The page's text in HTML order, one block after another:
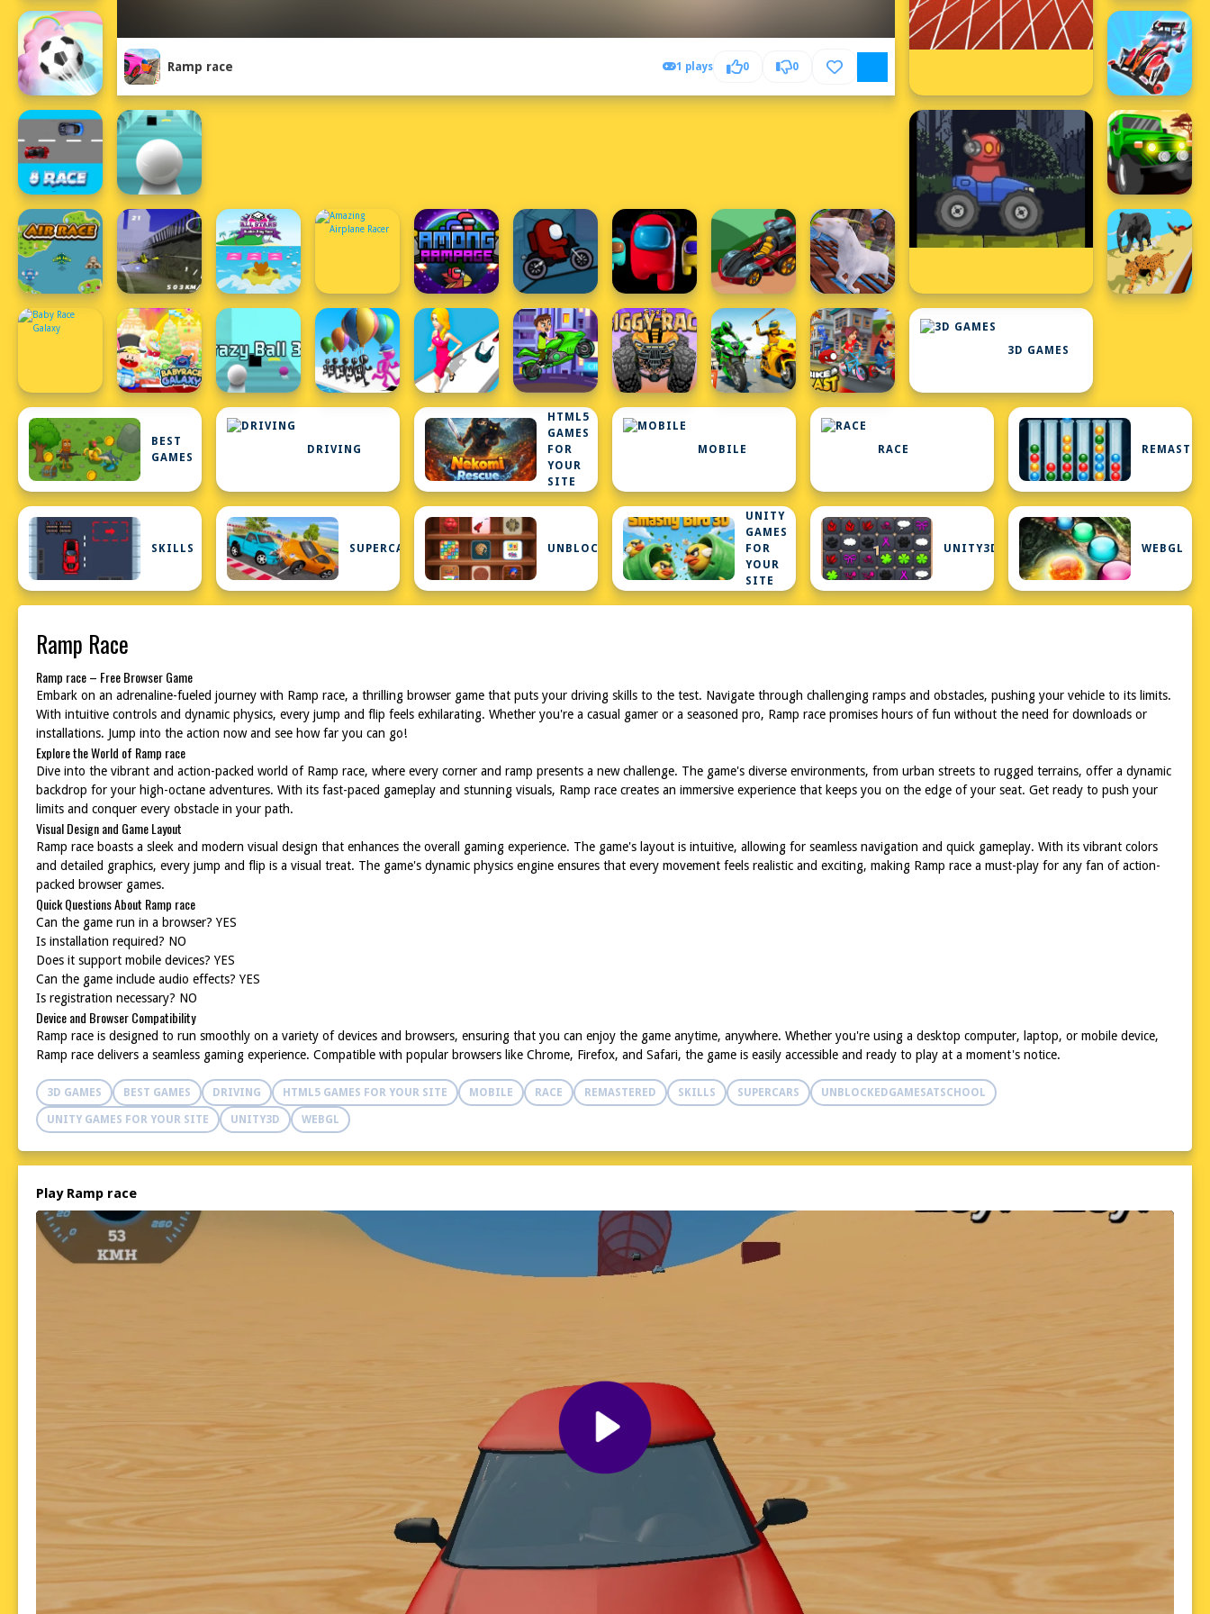
Ramp race 1 plays 0 0
3D GAMES
BEST
GAMES
DRIVING
HTML5
GAMES
FOR
YOUR
SITE
MOBILE RACE
SKILLS SUPERCARS UNBLOCKEDGAMESATSCHOOL
UNITY
GAMES
FOR
YOUR
SITE
UNITY3D WEBGL
Ramp Race
Ramp race – Free Browser Game
Embark on an adrenaline-fueled journey with Ramp race, a thrilling browser game that puts your driving skills to the test. Navigate through challenging ramps and obstacles, pushing your vehicle to its limits.
With intuitive controls and dynamic physics, every jump and flip feels exhilarating. Whether you're a casual gamer or a seasoned pro, Ramp race promises hours of fun without the need for downloads or
installations. Jump into the action now and see how far you can go!
Explore the World of Ramp race
Dive into the vibrant and action-packed world of Ramp race, where every corner and ramp presents a new challenge. The game's diverse environments, from urban streets to rugged terrains, offer a dynamic
backdrop for your high-octane adventures. With its fast-paced gameplay and stunning visuals, Ramp race creates an immersive experience that keeps you on the edge of your seat. Get ready to push your
limits and conquer every obstacle in your path.
Visual Design and Game Layout
Ramp race boasts a sleek and modern visual design that enhances the overall gaming experience. The game's layout is intuitive, allowing for seamless navigation and quick gameplay. With its vibrant colors
and detailed graphics, every jump and flip is a visual treat. The game's dynamic physics engine ensures that every movement feels realistic and exciting, making Ramp race a must-play for any fan of action-
packed browser games.
Quick Questions About Ramp race
Can the game run in a browser? YES
Is installation required? NO
Does it support mobile devices? YES
Can the game include audio effects? YES
Is registration necessary? NO
Device and Browser Compatibility
Ramp race is designed to run smoothly on a variety of devices and browsers, ensuring that you can enjoy the game anytime, anywhere. Whether you're using a desktop computer, laptop, or mobile device,
Ramp race delivers a seamless gaming experience. Compatible with popular browsers like Chrome, Firefox, and Safari, the game is easily accessible and ready to play at a moment's notice.
3D GAMES BEST GAMES DRIVING HTML5 GAMES FOR YOUR SITE MOBILE RACE REMASTERED SKILLS SUPERCARS UNBLOCKEDGAMESATSCHOOL
UNITY GAMES FOR YOUR SITE UNITY3D WEBGL
Play Ramp race